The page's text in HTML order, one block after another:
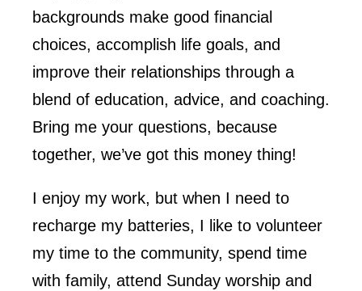
backgrounds make good financial
choices, accomplish life goals, and
improve their relationships through a
blend of education, advice, and coaching.
Bring me your questions, because
together, we’ve got this money thing!
I enjoy my work, but when I need to
recharge my batteries, I like to volunteer
my time to the community, spend time
with family, attend Sunday worship and